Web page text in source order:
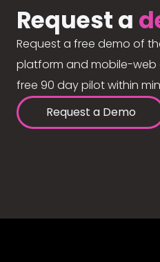
Request a
Request a free demo of
platform and mobile-
free 90 day pilot within
Request a Demo